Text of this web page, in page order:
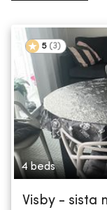
5 (3)
4 beds
Visby - sista